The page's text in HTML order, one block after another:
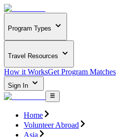
Program Types
Travel Resources
How it WorksGet Program Matches
Sign In
Home
Volunteer Abroad
Asia